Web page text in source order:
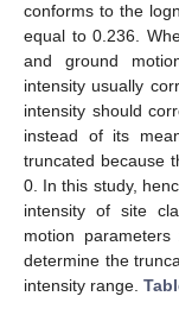
conforms to the
equal to 0.236.
and ground
intensity usually
intensity should
instead of its
truncated because
0. In this study,
intensity of site
motion
determine the
intensity range.